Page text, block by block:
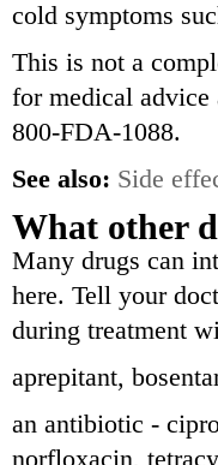
cold symptoms
This is not a
for medical advice
800-FDA-1088.
See also: Side
What other
Many drugs can
here. Tell your
during treatment
aprepitant,
an antibiotic -
norfloxacin,